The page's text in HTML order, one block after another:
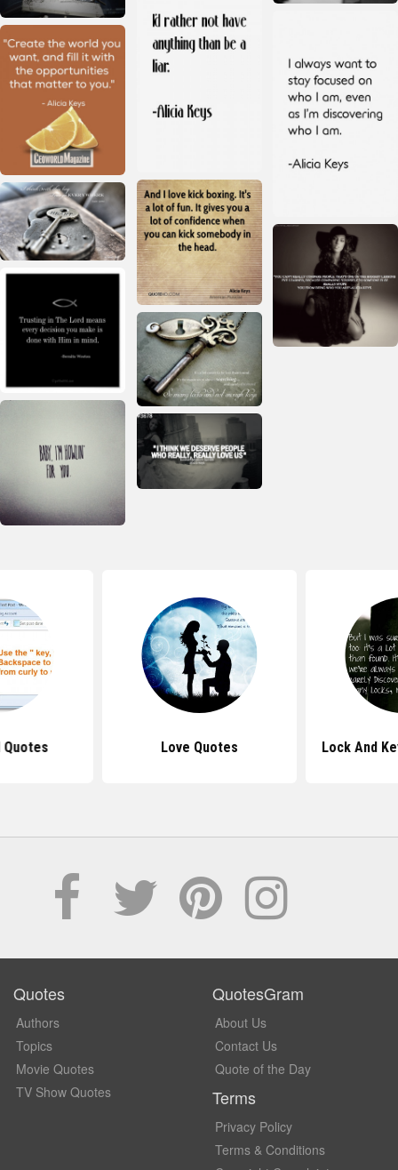
Quotes Love Quotes Lock And
Quotes
Authors
Topics
Movie Quotes
TV Show Quotes
QuotesGram
About Us
Contact Us
Quote of the Day
Terms
Privacy Policy
Terms & Conditions